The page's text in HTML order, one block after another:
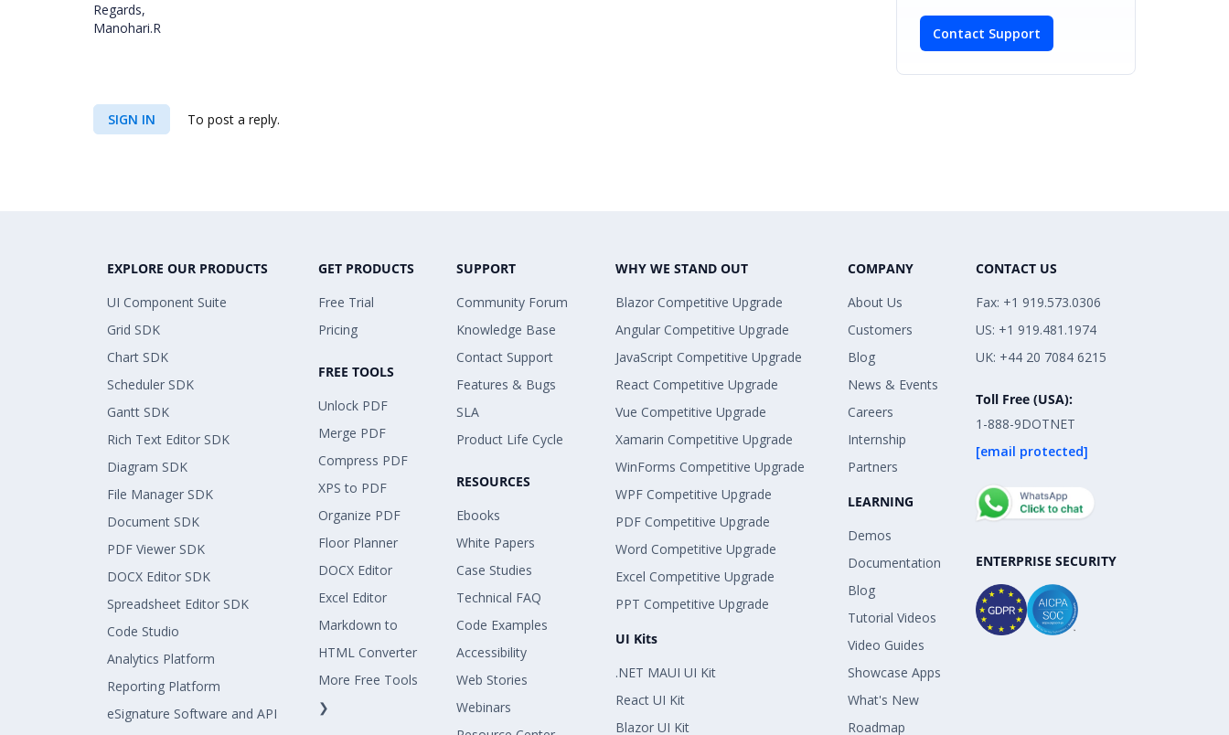
Regards,
Manohari.R
SIGN IN To post a reply.
Contact Support
EXPLORE OUR PRODUCTS
UI Component Suite
Grid SDK
Chart SDK
Scheduler SDK
Gantt SDK
Rich Text Editor SDK
Diagram SDK
File Manager SDK
Document SDK
PDF Viewer SDK
DOCX Editor SDK
Spreadsheet Editor SDK
Code Studio
Analytics Platform
Reporting Platform
eSignature Software and API
GET PRODUCTS
Free Trial
Pricing
FREE TOOLS
Unlock PDF
Merge PDF
Compress PDF
XPS to PDF
Organize PDF
Floor Planner
DOCX Editor
Excel Editor
Markdown to
HTML Converter
More Free Tools
❯
SUPPORT
Community Forum
Knowledge Base
Contact Support
Features & Bugs
SLA
Product Life Cycle
RESOURCES
Ebooks
White Papers
Case Studies
Technical FAQ
Code Examples
Accessibility
Web Stories
Webinars
WHY WE STAND OUT
Blazor Competitive Upgrade
Angular Competitive Upgrade
JavaScript Competitive Upgrade
React Competitive Upgrade
Vue Competitive Upgrade
Xamarin Competitive Upgrade
WinForms Competitive Upgrade
WPF Competitive Upgrade
PDF Competitive Upgrade
Word Competitive Upgrade
Excel Competitive Upgrade
PPT Competitive Upgrade
UI Kits
.NET MAUI UI Kit
React UI Kit
Blazor UI Kit
COMPANY
About Us
Customers
Blog
News & Events
Careers
Internship
Partners
LEARNING
Demos
Documentation
Blog
Tutorial Videos
Video Guides
Showcase Apps
What's New
Roadmap
CONTACT US
Fax: +1 919.573.0306
US: +1 919.481.1974
UK: +44 20 7084 6215
Toll Free (USA):
1-888-9DOTNET
[email protected]
ENTERPRISE SECURITY